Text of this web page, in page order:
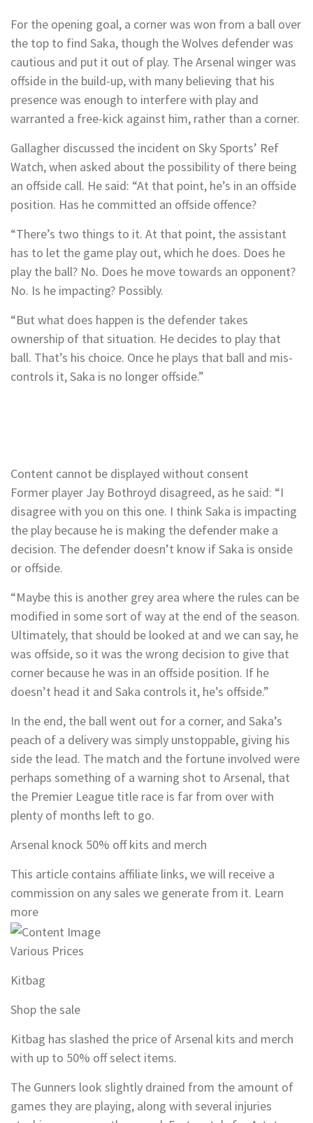
For the opening goal, a corner was won from a ball over
the top to find Saka, though the Wolves defender was
cautious and put it out of play. The Arsenal winger was
offside in the build-up, with many believing that his
presence was enough to interfere with play and
warranted a free-kick against him, rather than a corner.
Gallagher discussed the incident on Sky Sports’ Ref
Watch, when asked about the possibility of there being
an offside call. He said: “At that point, he’s in an offside
position. Has he committed an offside offence?
“There’s two things to it. At that point, the assistant
has to let the game play out, which he does. Does he
play the ball? No. Does he move towards an opponent?
No. Is he impacting? Possibly.
“But what does happen is the defender takes
ownership of that situation. He decides to play that
ball. That’s his choice. Once he plays that ball and mis-
controls it, Saka is no longer offside.”
Content cannot be displayed without consent
Former player Jay Bothroyd disagreed, as he said: “I
disagree with you on this one. I think Saka is impacting
the play because he is making the defender make a
decision. The defender doesn’t know if Saka is onside
or offside.
“Maybe this is another grey area where the rules can be
modified in some sort of way at the end of the season.
Ultimately, that should be looked at and we can say, he
was offside, so it was the wrong decision to give that
corner because he was in an offside position. If he
doesn’t head it and Saka controls it, he’s offside.”
In the end, the ball went out for a corner, and Saka’s
peach of a delivery was simply unstoppable, giving his
side the lead. The match and the fortune involved were
perhaps something of a warning shot to Arsenal, that
the Premier League title race is far from over with
plenty of months left to go.
Arsenal knock 50% off kits and merch
This article contains affiliate links, we will receive a
commission on any sales we generate from it. Learn
more
Various Prices
Kitbag
Shop the sale
Kitbag has slashed the price of Arsenal kits and merch
with up to 50% off select items.
The Gunners look slightly drained from the amount of
games they are playing, along with several injuries